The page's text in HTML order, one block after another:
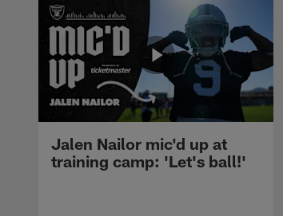
Jalen Nailor mic'd up at
training camp: 'Let's ball!'